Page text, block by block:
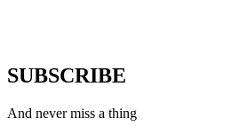
SUBSCRIBE
And never miss a thing